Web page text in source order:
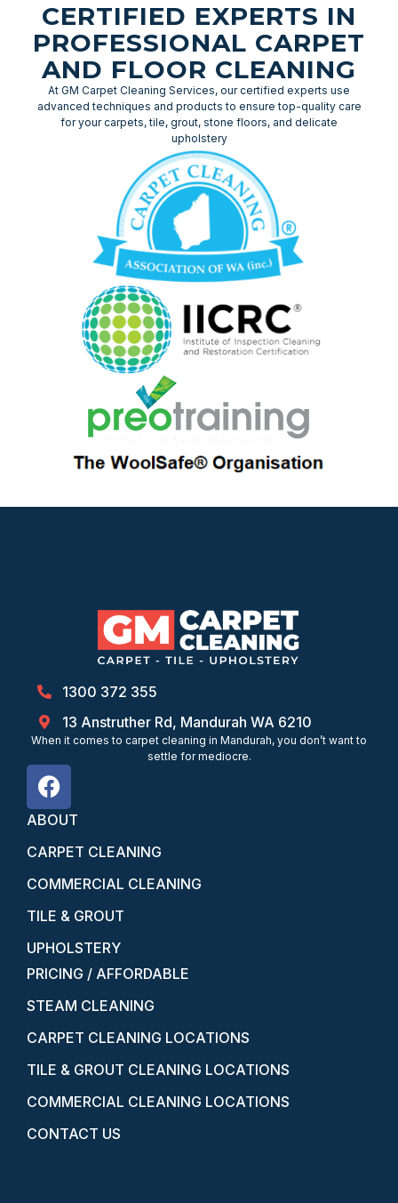
CERTIFIED EXPERTS IN
PROFESSIONAL CARPET
AND FLOOR CLEANING
At GM Carpet Cleaning Services, our certified experts use
advanced techniques and products to ensure top-quality care
for your carpets, tile, grout, stone floors, and delicate
upholstery
1300 372 355
13 Anstruther Rd, Mandurah WA 6210
When it comes to carpet cleaning in Mandurah, you don’t want to
settle for mediocre.
ABOUT
CARPET CLEANING
COMMERCIAL CLEANING
TILE & GROUT
UPHOLSTERY
PRICING / AFFORDABLE
STEAM CLEANING
CARPET CLEANING LOCATIONS
TILE & GROUT CLEANING LOCATIONS
COMMERCIAL CLEANING LOCATIONS
CONTACT US